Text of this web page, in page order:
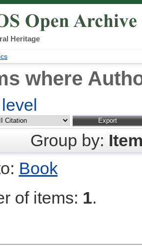
Heritage
where
Group by:
Book
of items: 1.